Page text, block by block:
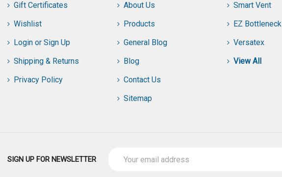
Gift Certificates
Wishlist
Login or Sign Up
Shipping & Returns
Privacy Policy
About Us
Products
General Blog
Blog
Contact Us
Sitemap
Smart Vent
EZ Bottleneck
Versatex
View All
SIGN UP FOR NEWSLETTER
Address